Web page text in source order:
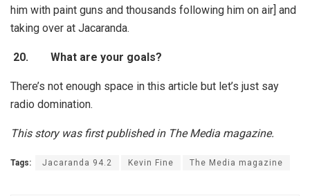
him with paint guns and thousands following him on air] and
taking over at Jacaranda.
20. What are your goals?
There’s not enough space in this article but let’s just say
radio domination.
This story was first published in The Media magazine.
Tags: Jacaranda 94.2 Kevin Fine The Media magazine